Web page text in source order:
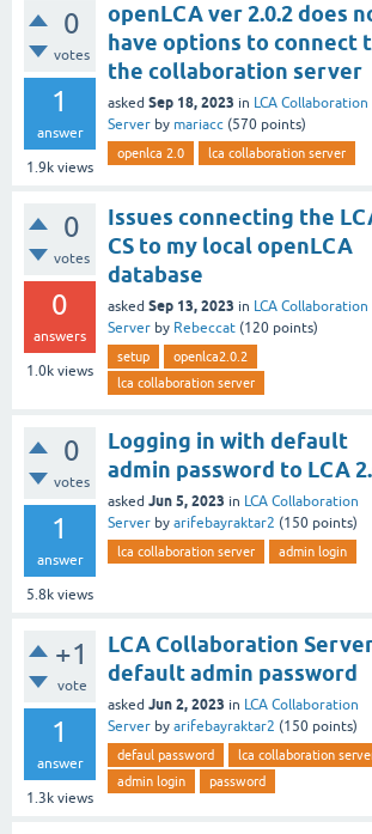
0
votes
1
answer
1.9k views
openLCA ver 2.0.2 does
have options to connect
the collaboration server
asked Sep 18, 2023 in LCA Collaboration
Server by mariacc (570 points)
openlca 2.0 lca collaboration server
0
votes
0
answers
1.0k views
Issues connecting the
CS to my local openLCA
database
asked Sep 13, 2023 in LCA Collaboration
Server by Rebeccat (120 points)
setup
openlca2.0.2
lca collaboration server
0
votes
1
answer
5.8k views
Logging in with default
admin password to LCA
asked Jun 5, 2023 in LCA Collaboration
Server by arifebayraktar2 (150 points)
lca collaboration server admin login
+1
vote
1
answer
1.3k views
LCA Collaboration
default admin password
asked Jun 2, 2023 in LCA Collaboration
Server by arifebayraktar2 (150 points)
defaul password
lca collaboration
admin login
password